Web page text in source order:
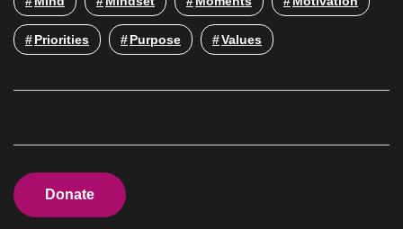
Priorities Purpose Values
Donate